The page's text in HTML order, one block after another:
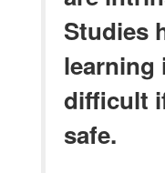
Studies
learning
difficult
safe.